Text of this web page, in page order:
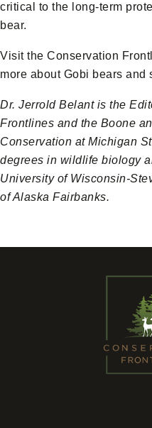
critical to the long-term
bear.
Visit the Conservation
more about Gobi bears and
Dr. Jerrold Belant is the
Frontlines and the Boone
Conservation at Michigan
degrees in wildlife biology
University of Wisconsin-
of Alaska Fairbanks.